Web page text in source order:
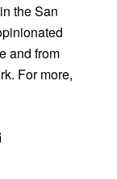
the San
and from
For more,